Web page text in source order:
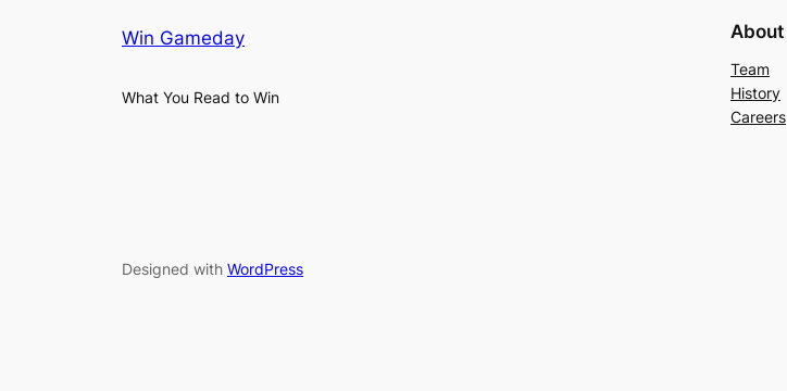
Win Gameday
What You Read to Win
About
Team
History
Careers
Designed with WordPress